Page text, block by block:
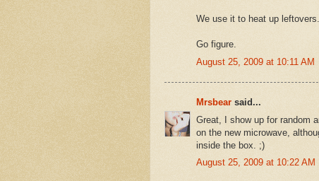
We use it to heat up leftovers.
Go figure.
August 25, 2009 at 10:11 AM
Mrsbear said...
Great, I show up for random
on the new microwave,
inside the box. ;)
August 25, 2009 at 10:22 AM